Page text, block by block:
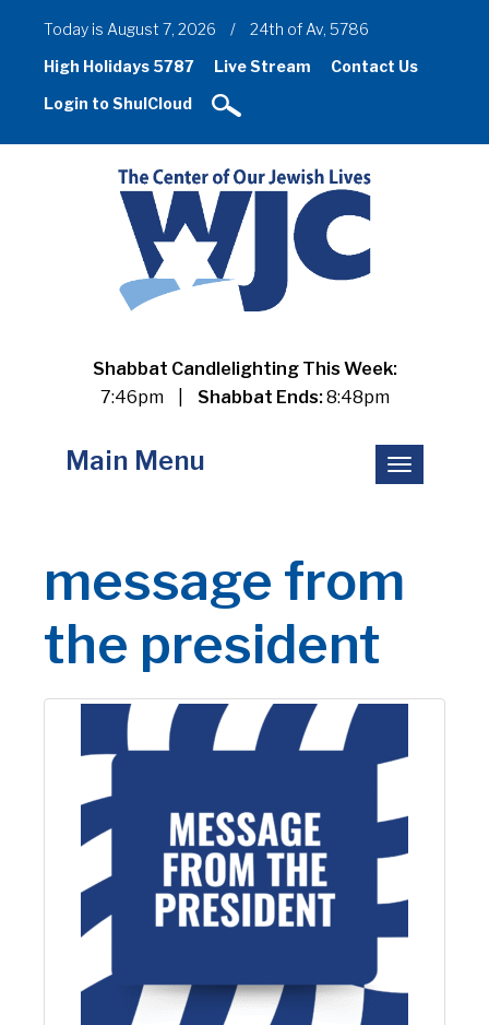
Today is August 7, 2026 /
24th of Av, 5786
High Holidays 5787
Live Stream
Contact Us
Login to ShulCloud
Shabbat Candlelighting This Week:
7:46pm
Shabbat Ends:8:48pm
Toggle
navigation
Main Menu
message from
the president